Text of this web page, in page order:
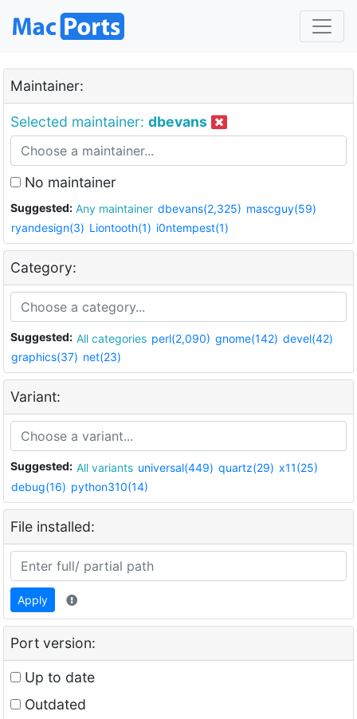
Maintainer:
Selected maintainer: dbevans
No maintainer
Suggested: Any maintainer dbevans(2,325) mascguy(59)
ryandesign(3) Liontooth(1) i0ntempest(1)
Category:
Suggested: All categories perl(2,090) gnome(142) devel(42)
graphics(37) net(23)
Variant:
Suggested: All variants universal(449) quartz(29) x11(25)
debug(16) python310(14)
File installed:
Apply
Port version:
Up to date
Outdated